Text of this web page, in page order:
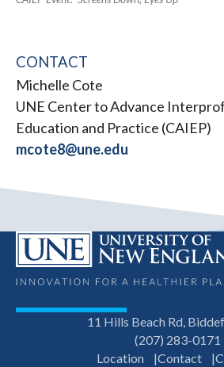
CONTACT
Michelle Cote
UNE Center to Advance
Education and Practice (CAIEP)
mcote8@une.edu
11 Hills Beach Rd,
(207) 283-0171
Location
Contact